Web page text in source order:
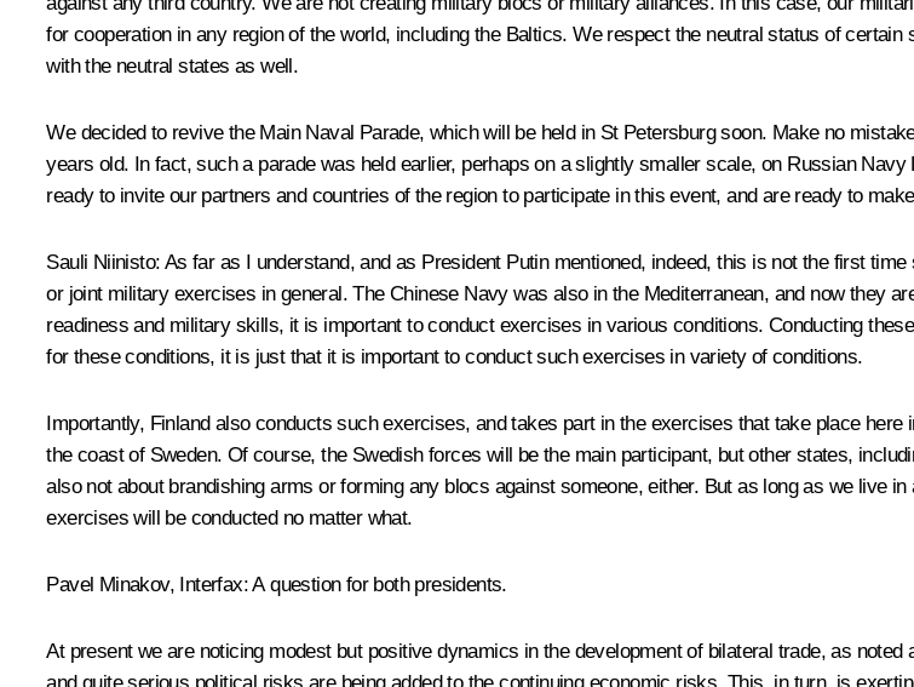
for cooperation in any region of the world, including the Baltics. We respect the neutral status of
with the neutral states as well.
We decided to revive the Main Naval Parade, which will be held in St Petersburg soon. Make no
years old. In fact, such a parade was held earlier, perhaps on a slightly smaller scale, on Russian
ready to invite our partners and countries of the region to participate in this event, and are ready to
Sauli Niinisto: As far as I understand, and as President Putin mentioned, indeed, this is not the first
or joint military exercises in general. The Chinese Navy was also in the Mediterranean, and now they
readiness and military skills, it is important to conduct exercises in various conditions. Conducting
for these conditions, it is just that it is important to conduct such exercises in variety of conditions.
Importantly, Finland also conducts such exercises, and takes part in the exercises that take place
the coast of Sweden. Of course, the Swedish forces will be the main participant, but other states,
also not about brandishing arms or forming any blocs against someone, either. But as long as we live
exercises will be conducted no matter what.
Pavel Minakov, Interfax:A question for both presidents.
At present we are noticing modest but positive dynamics in the development of bilateral trade, as